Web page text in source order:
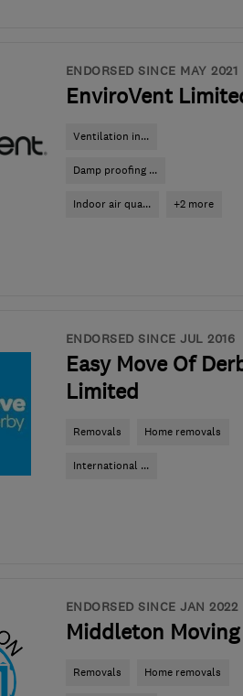
ENDORSED SINCE MAY 2021
EnviroVent
Ventilation in...
Damp proofing ...
Indoor air qua... +2 more
ENDORSED SINCE JUL 2016
Easy Move Of
Limited
Removals Home removals
International ...
ENDORSED SINCE JAN 2022
Middleton
Removals Home removals